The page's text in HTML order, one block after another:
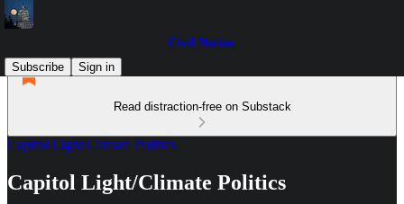
Civil Notion
Subscribe
Sign in
Read distraction-free on Substack
Capitol Light/Climate Politics
Capitol Light/Climate Politics